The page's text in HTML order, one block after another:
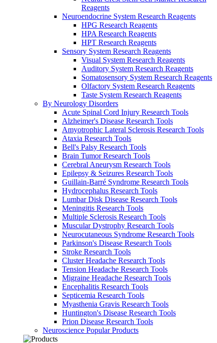
Reagents
Neuroendocrine System Research Reagents
HPG Research Reagents
HPA Research Reagents
HPT Research Reagents
Sensory System Research Reagents
Visual System Research Reagents
Auditory System Research Reagents
Somatosensory System Research Reagents
Olfactory System Research Reagents
Taste System Research Reagents
By Neurology Disorders
Acute Spinal Cord Injury Research Tools
Alzheimer's Disease Research Tools
Amyotrophic Lateral Sclerosis Research Tools
Ataxia Research Tools
Bell's Palsy Research Tools
Brain Tumor Research Tools
Cerebral Aneurysm Research Tools
Epilepsy & Seizures Research Tools
Guillain-Barré Syndrome Research Tools
Hydrocephalus Research Tools
Lumbar Disk Disease Research Tools
Meningitis Research Tools
Multiple Sclerosis Research Tools
Muscular Dystrophy Research Tools
Neurocutaneous Syndrome Research Tools
Parkinson's Disease Research Tools
Stroke Research Tools
Cluster Headache Research Tools
Tension Headache Research Tools
Migraine Headache Research Tools
Encephalitis Research Tools
Septicemia Research Tools
Myasthenia Gravis Research Tools
Huntington's Disease Research Tools
Prion Disease Research Tools
Neuroscience Popular Products